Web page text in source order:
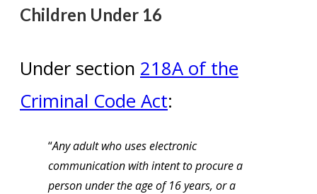
Children Under 16
Under section 218A of the
Criminal Code Act:
“Any adult who uses electronic
communication with intent to procure a
person under the age of 16 years, or a